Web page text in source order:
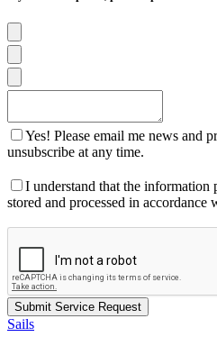
Yes! Please email me news and
unsubscribe at any time.
I understand that the
stored and processed in accordance
Sails